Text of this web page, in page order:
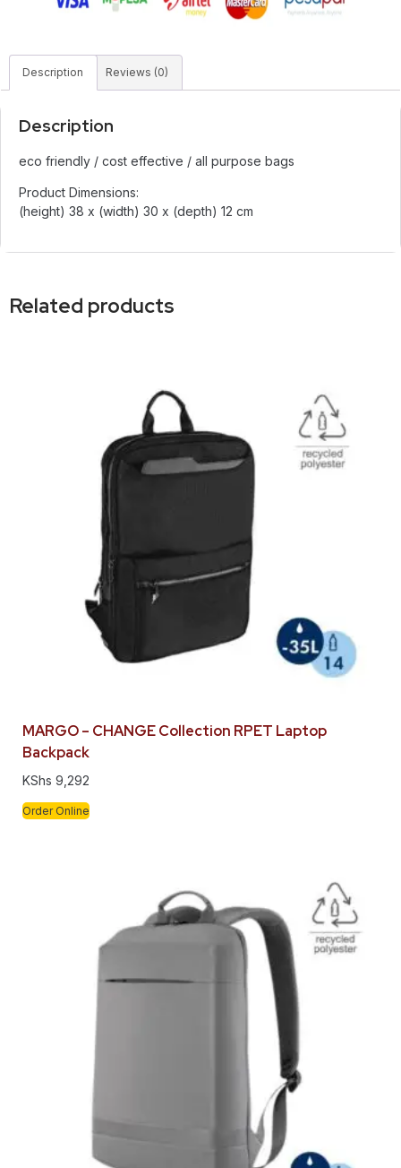
Description Reviews (0)
Description
eco friendly / cost effective / all purpose bags
Product Dimensions:
(height) 38 x (width) 30 x (depth) 12 cm
Related products
MARGO – CHANGE Collection RPET Laptop
Backpack
KShs 9,292
Order Online